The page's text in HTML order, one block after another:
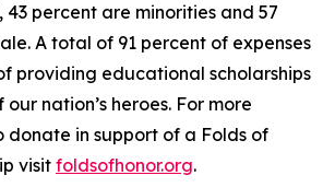
43 percent are minorities and 57
A total of 91 percent of expenses
providing educational scholarships
nation’s heroes. For more
donate in support of a Folds of
visit foldsofhonor.org.